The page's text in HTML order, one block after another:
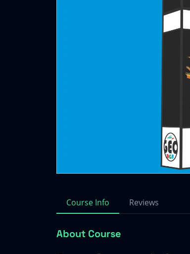
Course Info Reviews
About Course